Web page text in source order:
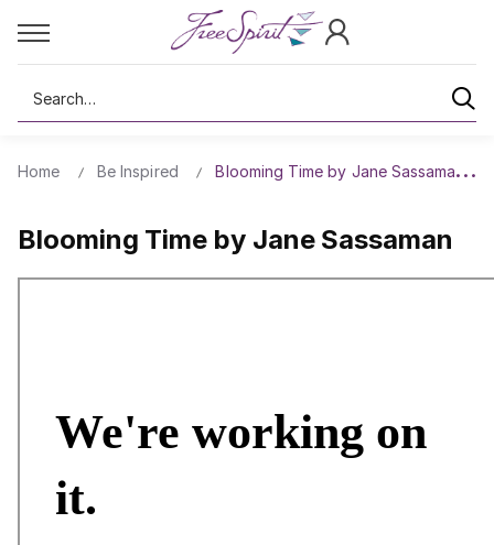
Search
Home Be Inspired Blooming Time by Jane Sassaman
Blooming Time by Jane Sassaman